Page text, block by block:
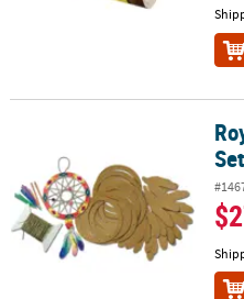
Roylco Dream Catcher Craft Set
Set